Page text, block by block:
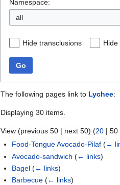
Namespace:
all
Hide transclusions Hide
Go
The following pages link to Lychee:
Displaying 30 items.
View (previous 50 | next 50) (20 | 50
Food-Tongue Avocado-Pilaf (←
Avocado-sandwich (← links)
Bagel (← links)
Barbecue (← links)